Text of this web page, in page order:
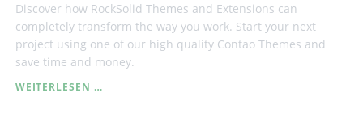
Discover how RockSolid Themes and Extensions can
completely transform the way you work. Start your next
project using one of our high quality Contao Themes and
save time and money.
WEITERLESEN …FULLY